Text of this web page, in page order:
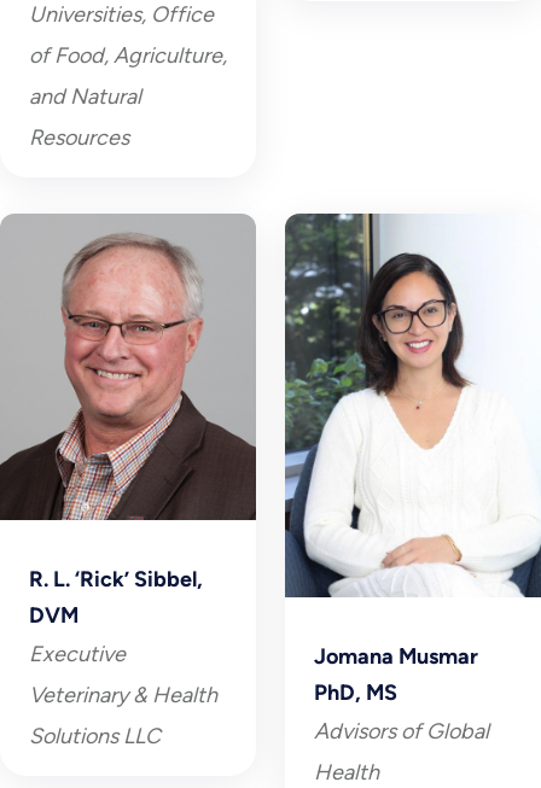
Universities, Office
of Food, Agriculture,
and Natural
Resources
R. L. ‘Rick’ Sibbel,
DVM
Executive
Veterinary & Health
Solutions LLC
Jomana Musmar
PhD, MS
Advisors of Global
Health